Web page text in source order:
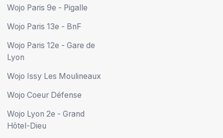
Wojo Paris 9e - Pigalle
Wojo Paris 13e - BnF
Wojo Paris 12e - Gare de
Lyon
Wojo Issy Les Moulineaux
Wojo Coeur Défense
Wojo Lyon 2e - Grand
Hôtel-Dieu